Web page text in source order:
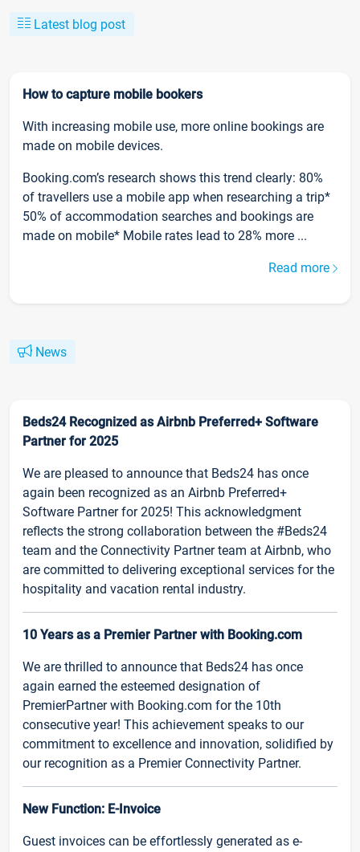
Latest blog post
How to capture mobile bookers
With increasing mobile use, more online bookings are
made on mobile devices.
Booking.com’s research shows this trend clearly: 80%
of travellers use a mobile app when researching a trip*
50% of accommodation searches and bookings are
made on mobile* Mobile rates lead to 28% more ...
Read more
News
Beds24 Recognized as Airbnb Preferred+ Software
Partner for 2025
We are pleased to announce that Beds24 has once
again been recognized as an Airbnb Preferred+
Software Partner for 2025! This acknowledgment
reflects the strong collaboration between the #Beds24
team and the Connectivity Partner team at Airbnb, who
are committed to delivering exceptional services for the
hospitality and vacation rental industry.
10 Years as a Premier Partner with Booking.com
We are thrilled to announce that Beds24 has once
again earned the esteemed designation of
PremierPartner with Booking.com for the 10th
consecutive year! This achievement speaks to our
commitment to excellence and innovation, solidified by
our recognition as a Premier Connectivity Partner.
New Function: E-Invoice
Guest invoices can be effortlessly generated as e-